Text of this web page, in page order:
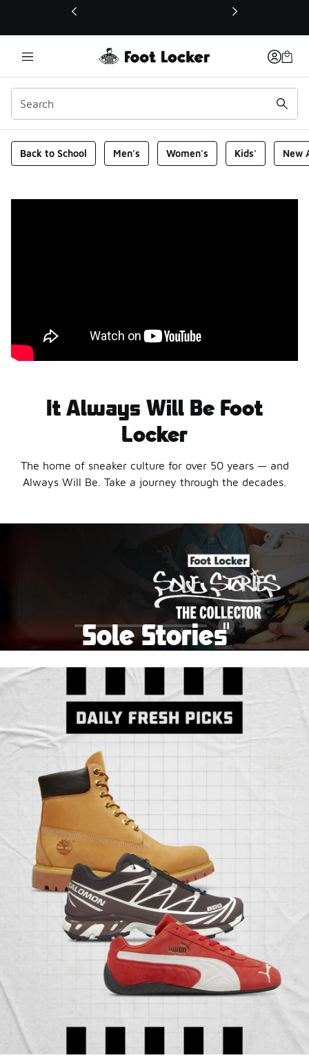
This link will open in a new window
Foot Locker Homepage
Back to School Men's Women's Kids' New
It Always Will Be Foot
Locker
The home of sneaker culture for over 50 years — and
Always Will Be. Take a journey through the decades.
Sole Stories
story. Hear them in Sole Stories, a new series from
Foot Locker.
Watch Now Submit Your Story
Pause